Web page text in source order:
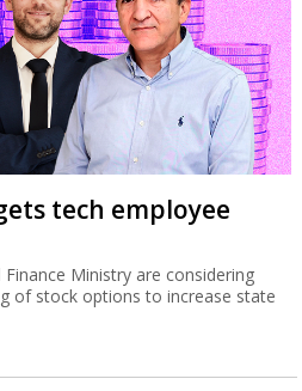
tech employee
Ministry are considering
of stock options to increase state